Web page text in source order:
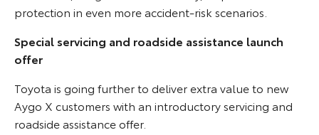
protection in even more accident-risk scenarios.
Special servicing and roadside assistance launch
offer
Toyota is going further to deliver extra value to new
Aygo X customers with an introductory servicing and
roadside assistance offer.